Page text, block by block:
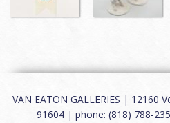
VAN EATON GALLERIES | 12160
91604 | phone: (818) 788-